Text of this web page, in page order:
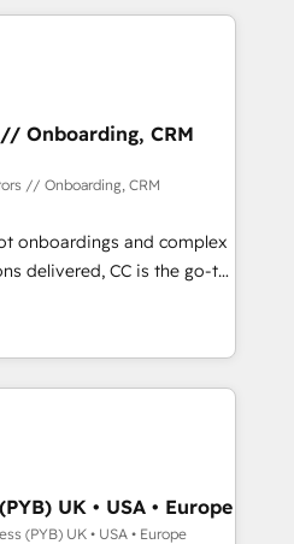
our growth-first
dominate their
web design, sales
with tech companies
2002, we are committed to
developing their
HubSpot through
seamless integration of
digital ecosystem. Would
your inbound
provide support tailored
With 125+
of the most certified
we both hold Onboarding
Canada (coast to coast), our
English & French.
Onboarding, CRM
// Onboarding, CRM
onboardings and complex
delivered, CC is the go-to
businesses ready to
smarter. We specialize
CMS migrations and
like Salesforce, NetSuite,
Dynamics, Wix,
turning fragmented
ready HubSpot
revenue operations and
UK • USA • Europe
(PYB) UK • USA • Europe